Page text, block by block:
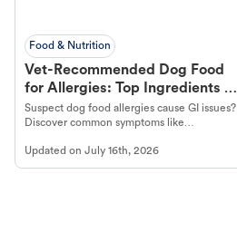
Food & Nutrition
Vet-Recommended Dog Food
for Allergies: Top Ingredients to
Look For
Suspect dog food allergies cause GI issues?
Discover common symptoms like
guidance to understand and relieve your
dog's discomfort.
Updated on July 16th, 2026